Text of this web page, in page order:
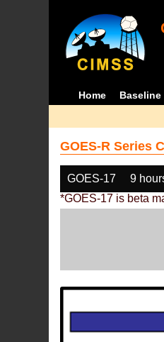
Home Baseline
GOES-R Series
GOES-17 9
*GOES-17 is beta